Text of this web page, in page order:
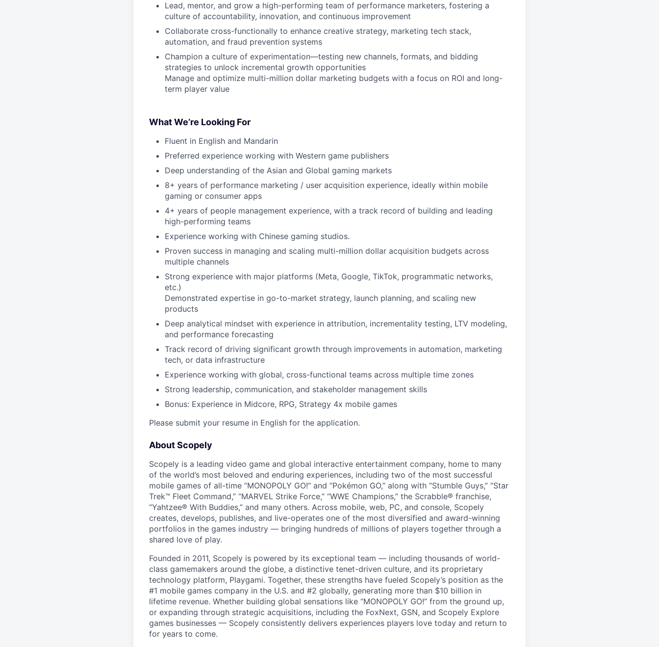
Lead, mentor, and grow a high-performing team of performance marketers, fostering a
culture of accountability, innovation, and continuous improvement
Collaborate cross-functionally to enhance creative strategy, marketing tech stack,
automation, and fraud prevention systems
Champion a culture of experimentation—testing new channels, formats, and bidding
strategies to unlock incremental growth opportunities
Manage and optimize multi-million dollar marketing budgets with a focus on ROI and long-
term player value
What We’re Looking For
Fluent in English and Mandarin
Preferred experience working with Western game publishers
Deep understanding of the Asian and Global gaming markets
8+ years of performance marketing / user acquisition experience, ideally within mobile
gaming or consumer apps
4+ years of people management experience, with a track record of building and leading
high-performing teams
Experience working with Chinese gaming studios.
Proven success in managing and scaling multi-million dollar acquisition budgets across
multiple channels
Strong experience with major platforms (Meta, Google, TikTok, programmatic networks,
etc.)
Demonstrated expertise in go-to-market strategy, launch planning, and scaling new
products
Deep analytical mindset with experience in attribution, incrementality testing, LTV modeling,
and performance forecasting
Track record of driving significant growth through improvements in automation, marketing
tech, or data infrastructure
Experience working with global, cross-functional teams across multiple time zones
Strong leadership, communication, and stakeholder management skills
Bonus: Experience in Midcore, RPG, Strategy 4x mobile games
Please submit your resume in English for the application.
About Scopely
Scopely is a leading video game and global interactive entertainment company, home to many
of the world’s most beloved and enduring experiences, including two of the most successful
mobile games of all-time “MONOPOLY GO!” and “Pokémon GO,” along with “Stumble Guys,” “Star
Trek™ Fleet Command,” “MARVEL Strike Force,” “WWE Champions,” the Scrabble® franchise,
“Yahtzee® With Buddies,” and many others. Across mobile, web, PC, and console, Scopely
creates, develops, publishes, and live-operates one of the most diversified and award-winning
portfolios in the games industry — bringing hundreds of millions of players together through a
shared love of play.
Founded in 2011, Scopely is powered by its exceptional team — including thousands of world-
class gamemakers around the globe, a distinctive tenet-driven culture, and its proprietary
technology platform, Playgami. Together, these strengths have fueled Scopely’s position as the
#1 mobile games company in the U.S. and #2 globally, generating more than $10 billion in
lifetime revenue. Whether building global sensations like “MONOPOLY GO!” from the ground up,
or expanding through strategic acquisitions, including the FoxNext, GSN, and Scopely Explore
games businesses — Scopely consistently delivers experiences players love today and return to
for years to come.